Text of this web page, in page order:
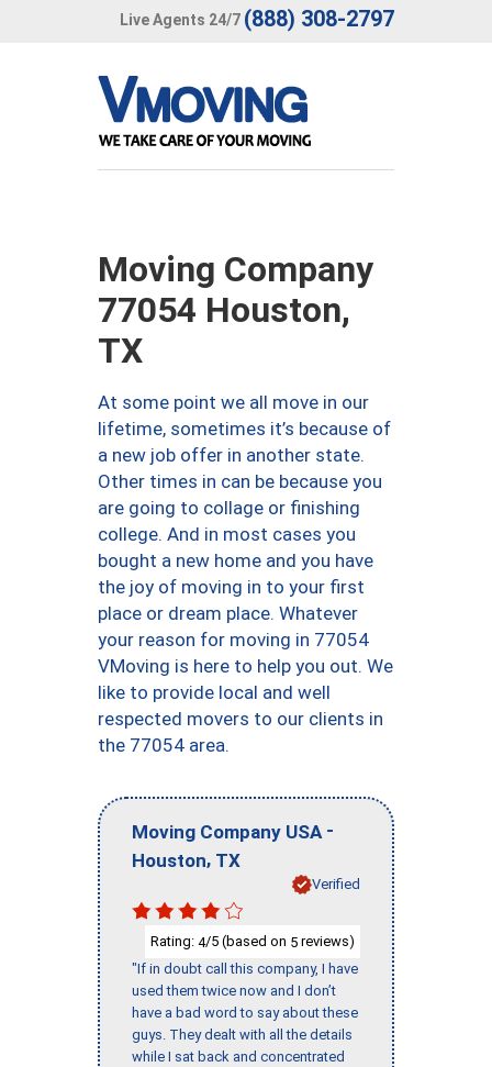
Live Agents 24/7 (888) 308-2797
Moving Company
77054 Houston,
TX
At some point we all move in our
lifetime, sometimes it’s because of
a new job offer in another state.
Other times in can be because you
are going to collage or finishing
college. And in most cases you
bought a new home and you have
the joy of moving in to your first
place or dream place. Whatever
your reason for moving in 77054
VMoving is here to help you out. We
like to provide local and well
respected movers to our clients in
the 77054 area.
Moving Company USA -
Houston, TX
Verified
Rating: 4/5 (based on 5 reviews)
"If in doubt call this company, I have
used them twice now and I don’t
have a bad word to say about these
guys. They dealt with all the details
while I sat back and concentrated